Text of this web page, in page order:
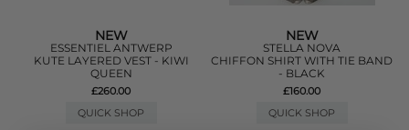
NEW
ESSENTIEL ANTWERP
KUTE LAYERED VEST - KIWI
QUEEN
£260.00
QUICK SHOP
NEW
STELLA NOVA
CHIFFON SHIRT WITH TIE BAND
- BLACK
£160.00
QUICK SHOP